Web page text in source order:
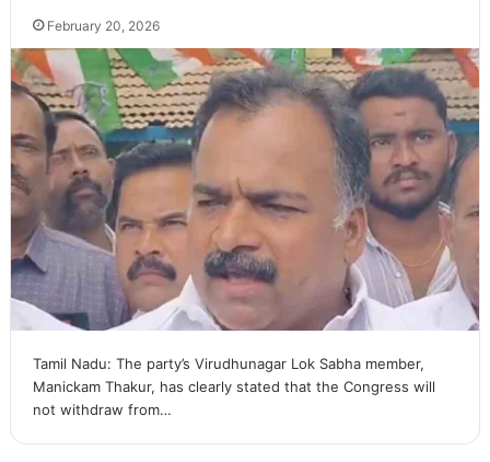
February 20, 2026
Tamil Nadu: The party’s Virudhunagar Lok Sabha member,
Manickam Thakur, has clearly stated that the Congress will
not withdraw from…